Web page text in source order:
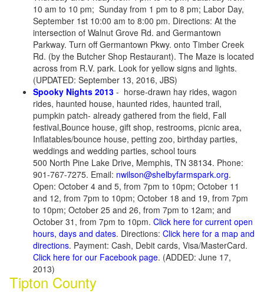
10 am to 10 pm; Sunday from 1 pm to 8 pm; Labor Day,
September 1st 10:00 am to 8:00 pm. Directions: At the
intersection of Walnut Grove Rd. and Germantown
Parkway. Turn off Germantown Pkwy. onto Timber Creek
Rd. (by the Butcher Shop Restaurant). The Maze is located
across from R.V. park. Look for yellow signs and lights.
(UPDATED: September 13, 2016, JBS)
Spooky Nights 2013 - horse-drawn hay rides, wagon
rides, haunted house, haunted rides, haunted trail,
pumpkin patch- already gathered from the field, Fall
festival,Bounce house, gift shop, restrooms, picnic area,
Inflatables/bounce house, petting zoo, birthday parties,
weddings and wedding parties, school tours
500 North Pine Lake Drive, Memphis, TN 38134. Phone:
901-767-7275. Email: nwilson@shelbyfarmspark.org.
Open: October 4 and 5, from 7pm to 10pm; October 11
and 12, from 7pm to 10pm; October 18 and 19, from 7pm
to 10pm; October 25 and 26, from 7pm to 12am; and
October 31, from 7pm to 10pm. Click here for current open
hours, days and dates. Directions: Click here for a map and
directions. Payment: Cash, Debit cards, Visa/MasterCard.
Click here for our Facebook page. (ADDED: June 17,
2013)
Tipton County